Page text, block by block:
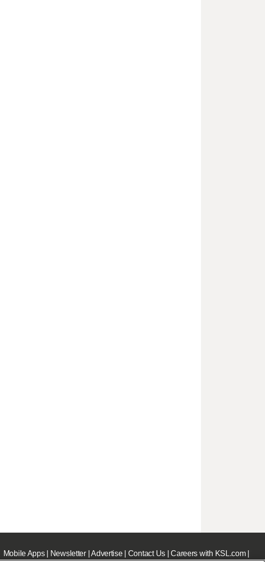
Mobile Apps| Newsletter|Advertise| Contact Us|Careers with KSL.com|